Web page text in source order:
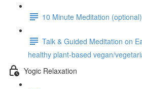
10 Minute Meditation (optional)
Talk & Guided Meditation on
healthy plant-based vegan/
Yogic Relaxation